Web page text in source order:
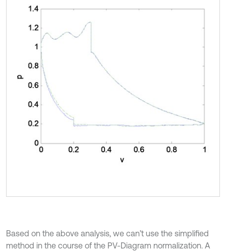
Based on the above analysis, we can’t use the simplified
method in the course of the PV-Diagram normalization. A